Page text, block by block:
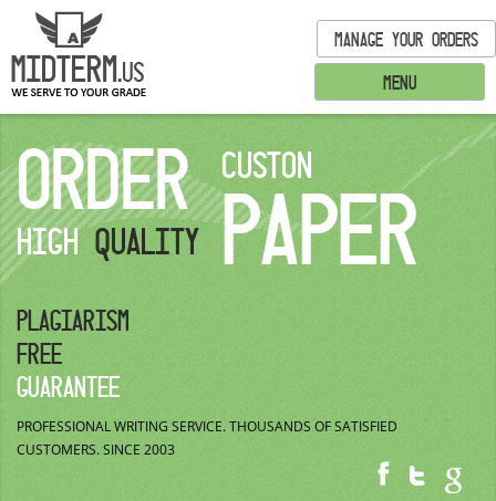
MENU
MANAGE YOUR ORDERS
ORDER
HIGHQUALITY
CUSTON
PAPER
PLAGIARISM
FREE
GUARANTEE
PROFESSIONAL WRITING SERVICE.THOUSANDS OF SATISFIED
CUSTOMERS.SINCE 2003